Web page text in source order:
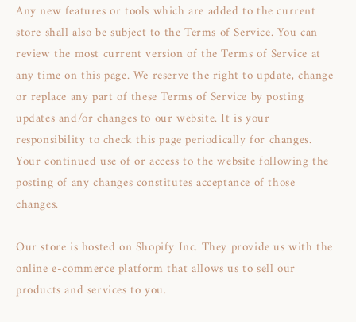
Any new features or tools which are added to the current
store shall also be subject to the Terms of Service. You can
review the most current version of the Terms of Service at
any time on this page. We reserve the right to update, change
or replace any part of these Terms of Service by posting
updates and/or changes to our website. It is your
responsibility to check this page periodically for changes.
Your continued use of or access to the website following the
posting of any changes constitutes acceptance of those
changes.
Our store is hosted on Shopify Inc. They provide us with the
online e-commerce platform that allows us to sell our
products and services to you.